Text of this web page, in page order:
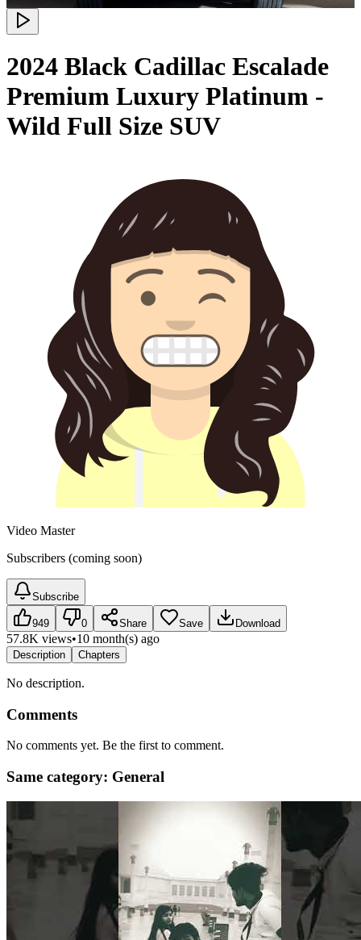
2024 Black Cadillac Escalade
Premium Luxury Platinum -
Wild Full Size SUV
Video Master
Subscribers (coming soon)
Subscribe
949 0 Share Save Download
57.8K views•10 month(s) ago
Description Chapters
No description.
Comments
No comments yet. Be the first to comment.
Same category: General